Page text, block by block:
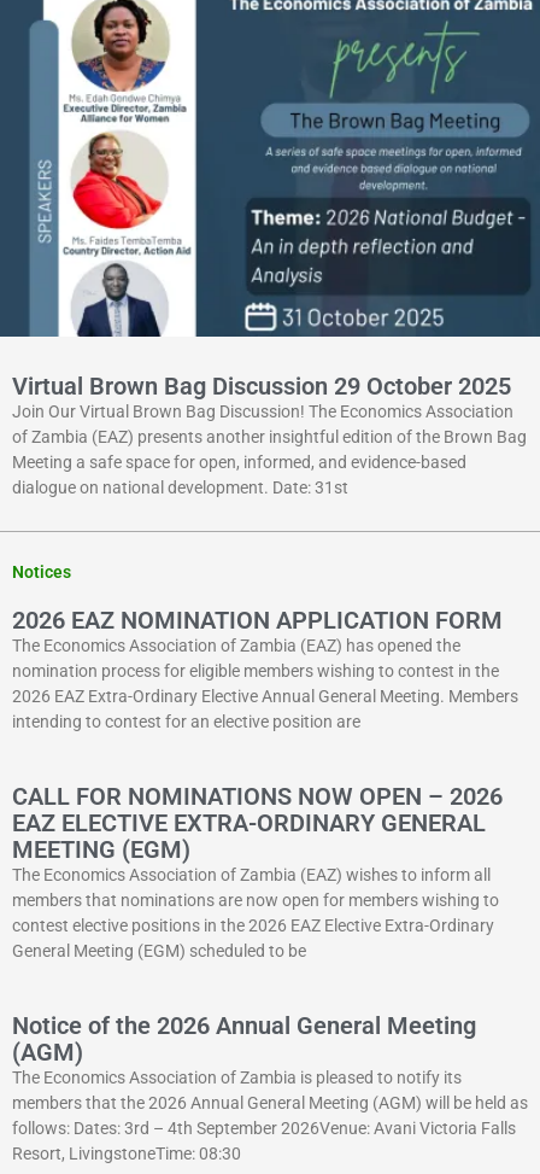
Virtual Brown Bag Discussion 29 October 2025
Join Our Virtual Brown Bag Discussion! The Economics Association
of Zambia (EAZ) presents another insightful edition of the Brown Bag
Meeting a safe space for open, informed, and evidence-based
dialogue on national development. Date: 31st
Notices
2026 EAZ NOMINATION APPLICATION FORM
The Economics Association of Zambia (EAZ) has opened the
nomination process for eligible members wishing to contest in the
2026 EAZ Extra-Ordinary Elective Annual General Meeting. Members
intending to contest for an elective position are
CALL FOR NOMINATIONS NOW OPEN – 2026
EAZ ELECTIVE EXTRA-ORDINARY GENERAL
MEETING (EGM)
The Economics Association of Zambia (EAZ) wishes to inform all
members that nominations are now open for members wishing to
contest elective positions in the 2026 EAZ Elective Extra-Ordinary
General Meeting (EGM) scheduled to be
Notice of the 2026 Annual General Meeting
(AGM)
The Economics Association of Zambia is pleased to notify its
members that the 2026 Annual General Meeting (AGM) will be held as
follows: Dates: 3rd – 4th September 2026Venue: Avani Victoria Falls
Resort, LivingstoneTime: 08:30